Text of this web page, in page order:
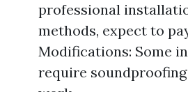
professional
methods, expect to
Modifications: Some
require